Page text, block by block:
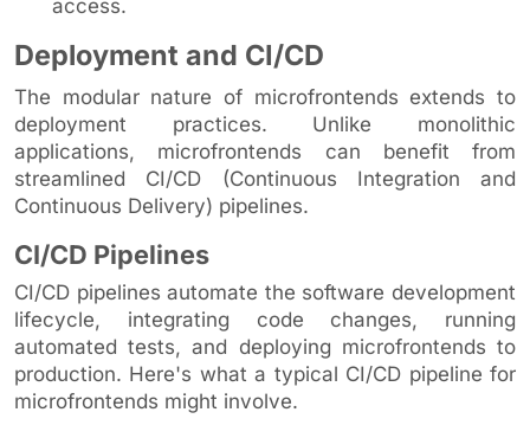
access.
Deployment and CI/CD
The modular nature of microfrontends extends to
deployment practices. Unlike monolithic
applications, microfrontends can benefit from
streamlined CI/CD (Continuous Integration and
Continuous Delivery) pipelines.
CI/CD Pipelines
CI/CD pipelines automate the software development
lifecycle, integrating code changes, running
automated tests, and deploying microfrontends to
production. Here's what a typical CI/CD pipeline for
microfrontends might involve.